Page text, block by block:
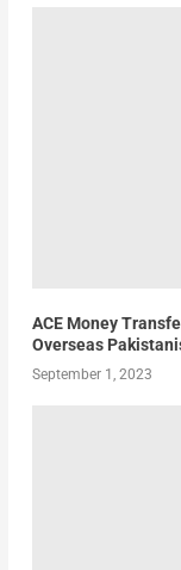
ACE Money
Overseas
September 1, 2023